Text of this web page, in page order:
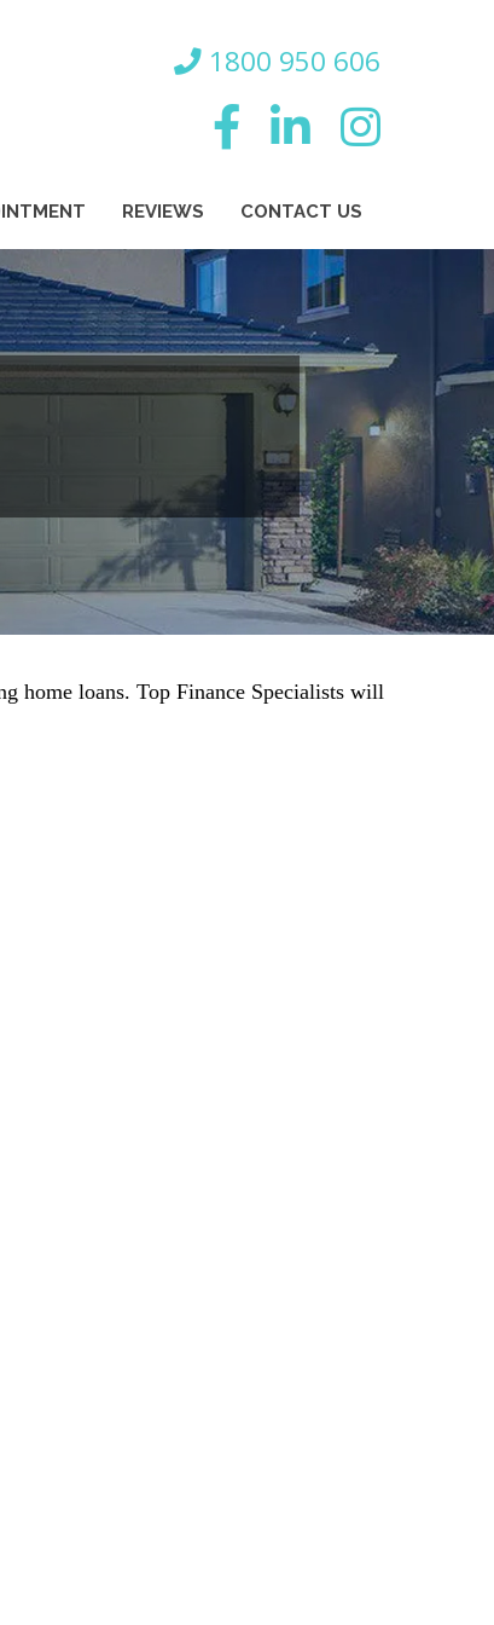
REVIEWS CONTACT US
home loans. Top Finance Specialists will